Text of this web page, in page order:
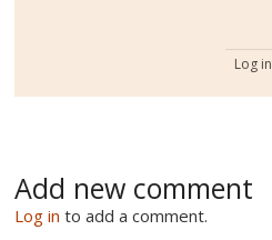
Log in
Add new comment
Log in to add a comment.